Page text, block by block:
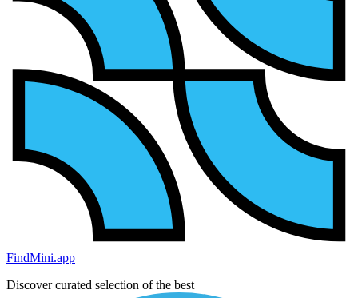
FindMini.app
Discover curated selection of the best